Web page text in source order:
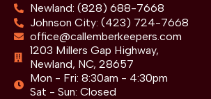
Newland: (828) 688-7668
Johnson City: (423) 724-7668
office@callemberkeepers.com
1203 Millers Gap Highway,
Newland, NC, 28657
Mon - Fri: 8:30am - 4:30pm
Sat - Sun: Closed